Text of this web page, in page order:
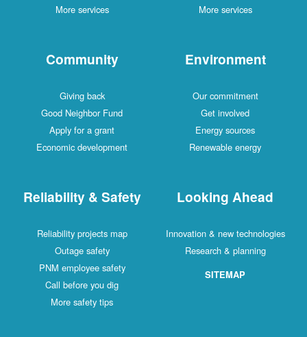
More services
More services
Community
Giving back
Good Neighbor Fund
Apply for a grant
Economic development
Environment
Our commitment
Get involved
Energy sources
Renewable energy
Reliability & Safety
Reliability projects map
Outage safety
PNM employee safety
Call before you dig
More safety tips
Looking Ahead
Innovation & new technologies
Research & planning
SITEMAP